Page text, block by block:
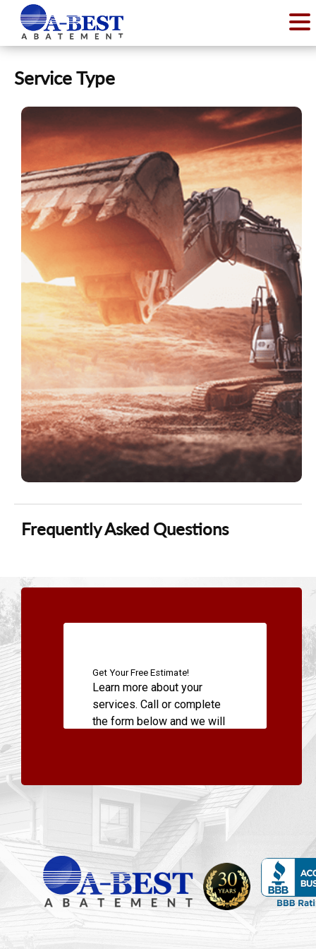
Service Type
Frequently Asked Questions